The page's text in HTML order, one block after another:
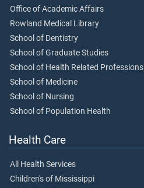
Office of Academic Affairs
Rowland Medical Library
School of Dentistry
School of Graduate Studies
School of Health Related Professions
School of Medicine
School of Nursing
School of Population Health
Health Care
All Health Services
Children's of Mississippi